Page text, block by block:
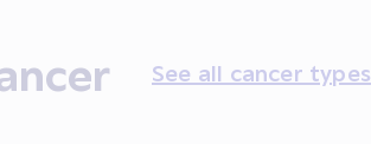
See all cancer types